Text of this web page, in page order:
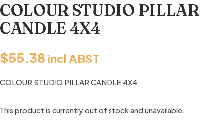
COLOUR STUDIO PILLAR
CANDLE 4X4
$55.38 incl ABST
COLOUR STUDIO PILLAR CANDLE 4X4
This product is currently out of stock and unavailable.